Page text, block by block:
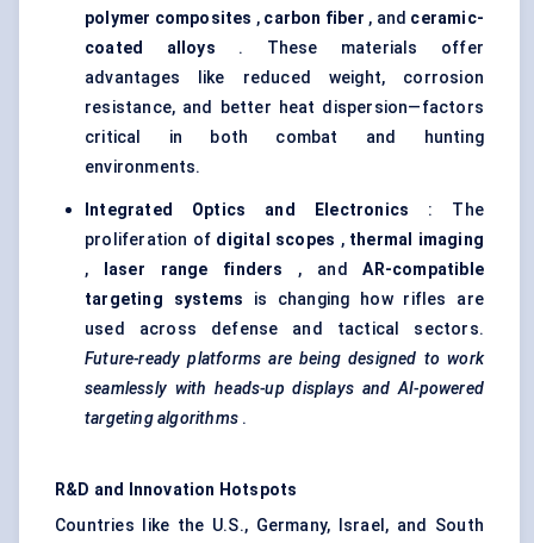
polymer composites , carbon fiber , and ceramic-
coated alloys . These materials offer
advantages like reduced weight, corrosion
resistance, and better heat dispersion—factors
critical in both combat and hunting
environments.
Integrated Optics and Electronics : The
proliferation of digital scopes , thermal imaging
,
laser range finders , andAR-compatible
targeting systems is changing how rifles are
used across defense and tactical sectors.
Future-ready platforms are being designed to work
seamlessly with heads-up displays and AI-powered
targeting algorithms .
R&D and Innovation Hotspots
Countries like the U.S., Germany, Israel, and South